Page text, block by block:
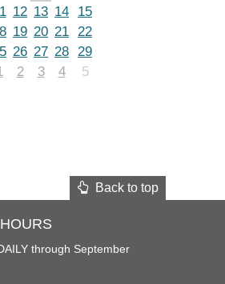
12 13 14
15
19 20 21 22
26 27 28 29
2 3 4 5
Back to top
through September